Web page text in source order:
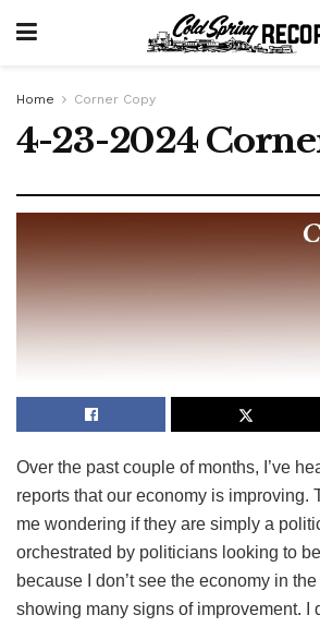
Home Corner Copy
4-23-2024
Over the past couple of months, I’ve
reports that our economy is improving.
me wondering if they are simply a
orchestrated by politicians looking to
because I don’t see the economy in
showing many signs of improvement. I